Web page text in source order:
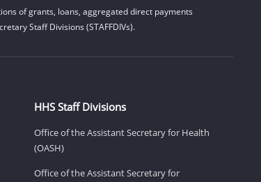
of grants, loans, aggregated direct payments
Staff Divisions (STAFFDIVs).
HHS Staff Divisions
Office of the Assistant Secretary for Health
(OASH)
Office of the Assistant Secretary for